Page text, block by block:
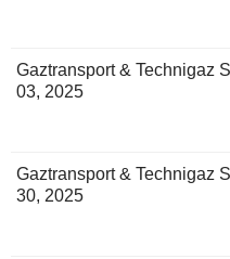
Gaztransport & Technigaz
03, 2025
Gaztransport & Technigaz
30, 2025